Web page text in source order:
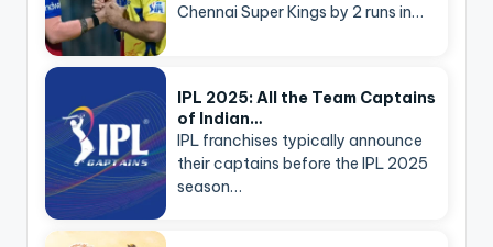
Chennai Super Kings by 2 runs in…
IPL 2025: All the Team Captains
of Indian…
IPL franchises typically announce
their captains before the IPL 2025
season…